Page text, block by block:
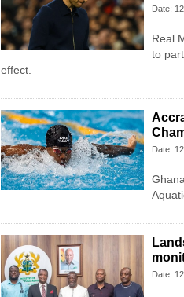
Date:
Real
to
effect.
Date:
Date: